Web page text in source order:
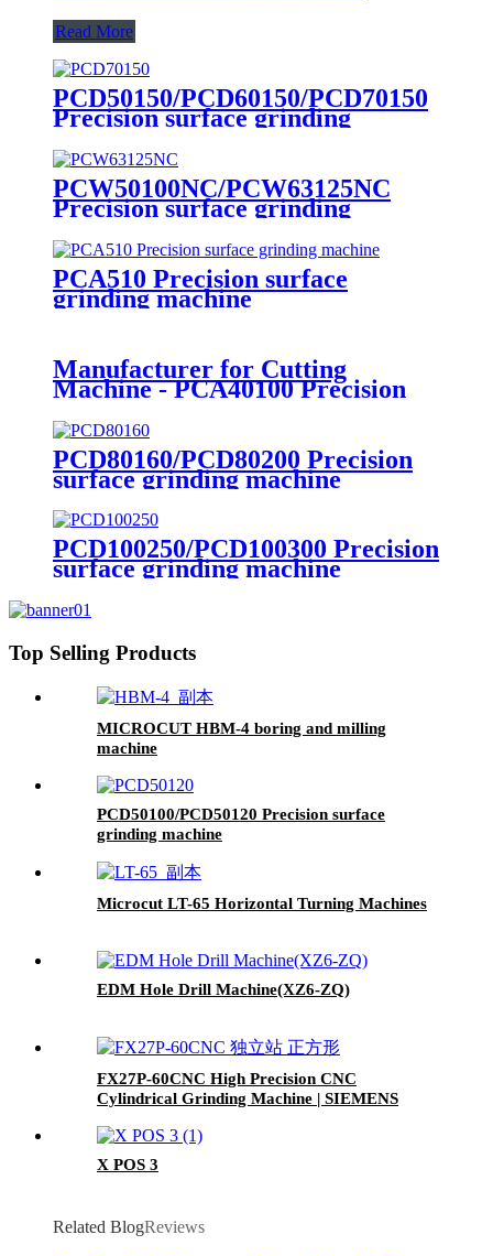
Read More
PCD50150/PCD60150/PCD70150
Precision surface grinding
PCW50100NC/PCW63125NC
Precision surface grinding
PCA510 Precision surface
grinding machine
Manufacturer for Cutting
Machine - PCA40100 Precision
PCD80160/PCD80200 Precision
surface grinding machine
PCD100250/PCD100300 Precision
surface grinding machine
Top Selling Products
MICROCUT HBM-4 boring and milling
machine
PCD50100/PCD50120 Precision surface
grinding machine
Microcut LT-65 Horizontal Turning Machines
EDM Hole Drill Machine(XZ6-ZQ)
FX27P-60CNC High Precision CNC
Cylindrical Grinding Machine | SIEMENS
Cheap fast
X POS 3
Related BlogReviews